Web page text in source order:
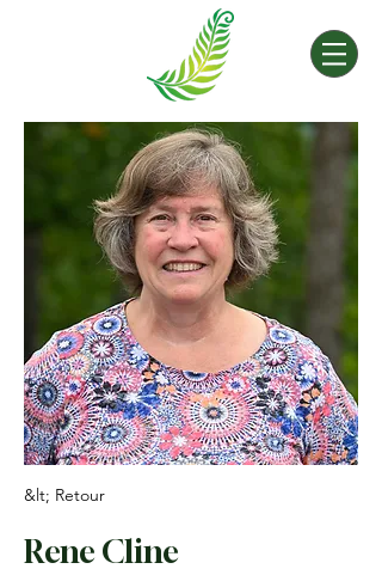
&lt; Retour
Rene Cline